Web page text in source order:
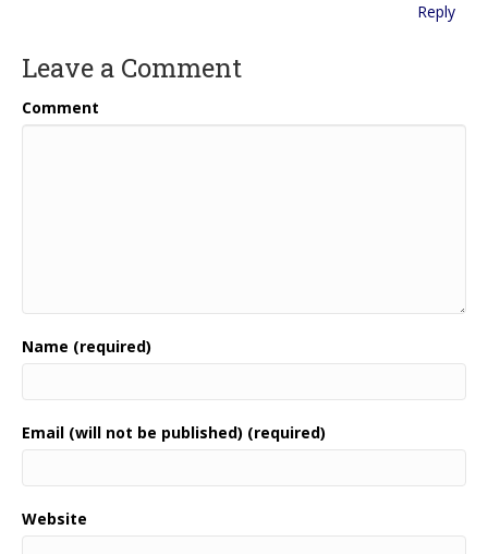
Reply
Leave a Comment
Comment
Name (required)
Email (will not be published) (required)
Website